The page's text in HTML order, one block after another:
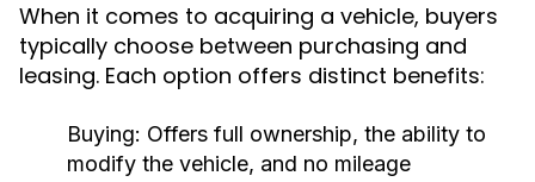
When it comes to acquiring a vehicle, buyers
typically choose between purchasing and
leasing. Each option offers distinct benefits:
Buying: Offers full ownership, the ability to
modify the vehicle, and no mileage